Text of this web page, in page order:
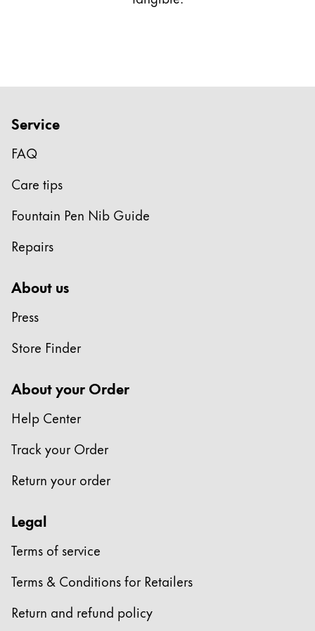
Service
FAQ
Care tips
Fountain Pen Nib Guide
Repairs
About us
Press
Store Finder
About your Order
Help Center
Track your Order
Return your order
Legal
Terms of service
Terms & Conditions for Retailers
Return and refund policy